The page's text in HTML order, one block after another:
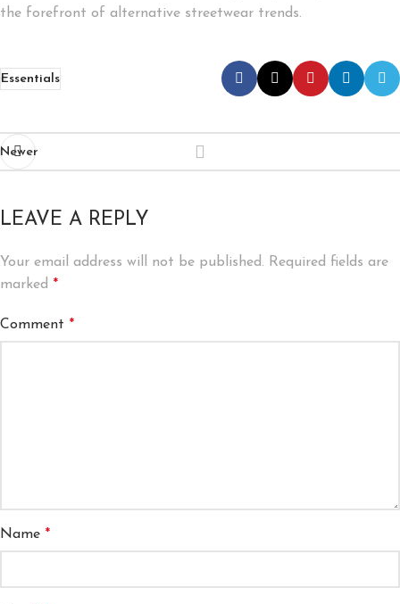
the forefront of alternative streetwear trends.
Essentials
Newer
LEAVE A REPLY
Your email address will not be published. Required fields are
marked *
Comment *
Name *